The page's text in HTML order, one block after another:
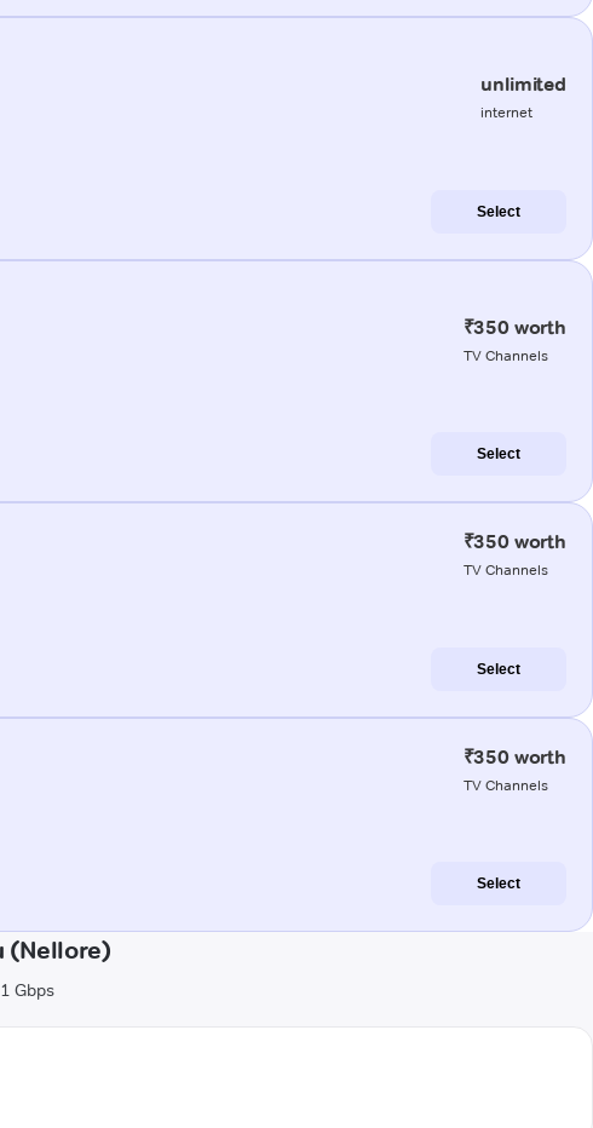
unlimited
internet
Select
₹350 worth
TV Channels
Select
₹350 worth
TV Channels
Select
₹350 worth
TV Channels
Select
(Nellore)
Gbps